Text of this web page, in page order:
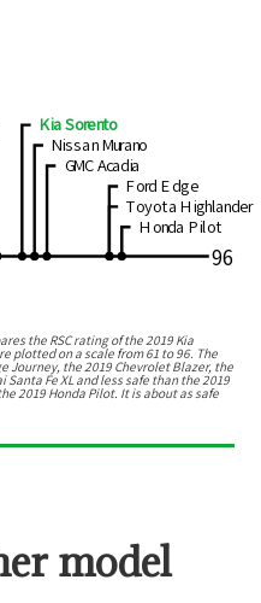
96
Honda Pilot
Toyota Highlander
Ford Edge
GMC Acadia
Nissan Murano
Kia Sorento
the RSC rating of the 2019 Kia
plotted on a scale from61 to96. The
Journey, the 2019 Chevrolet Blazer, the
Santa Fe XL andless safe than the 2019
2019 Honda Pilot. It is about as safe
model